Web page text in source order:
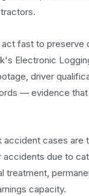
act fast to preserve
Electronic
driver
— evidence
accident cases are
accidents due to
treatment,
capacity.